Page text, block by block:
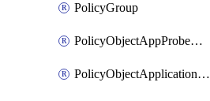
PolicyGroup
PolicyObjectAppProbeClass
PolicyObjectApplicationList